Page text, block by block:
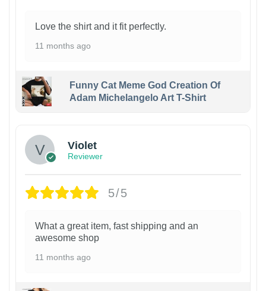
Love the shirt and it fit perfectly.
11 months ago
Funny Cat Meme God Creation Of
Adam Michelangelo Art T-Shirt
Violet
Reviewer
5/5
What a great item, fast shipping and an
awesome shop
11 months ago